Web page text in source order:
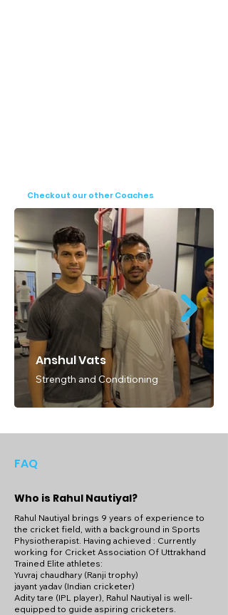
Checkout our other Coaches
Anshul Vats
Strength and Conditioning
FAQ
Who is Rahul Nautiyal?
Rahul Nautiyal brings 9 years of experience to
the cricket field, with a background in Sports
Physiotherapist. Having achieved : Currently
working for Cricket Association Of Uttrakhand
Trained Elite athletes:
Yuvraj chaudhary (Ranji trophy)
jayant yadav (Indian cricketer)
Adity tare (IPL player), Rahul Nautiyal is well-
equipped to guide aspiring cricketers.